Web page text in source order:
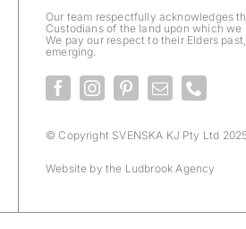
Our team respectfully acknowledges
Custodians of the land upon which we
We pay our respect to their Elders
emerging.
© Copyright SVENSKA KJ Pty Ltd 2025
Website by the Ludbrook Agency